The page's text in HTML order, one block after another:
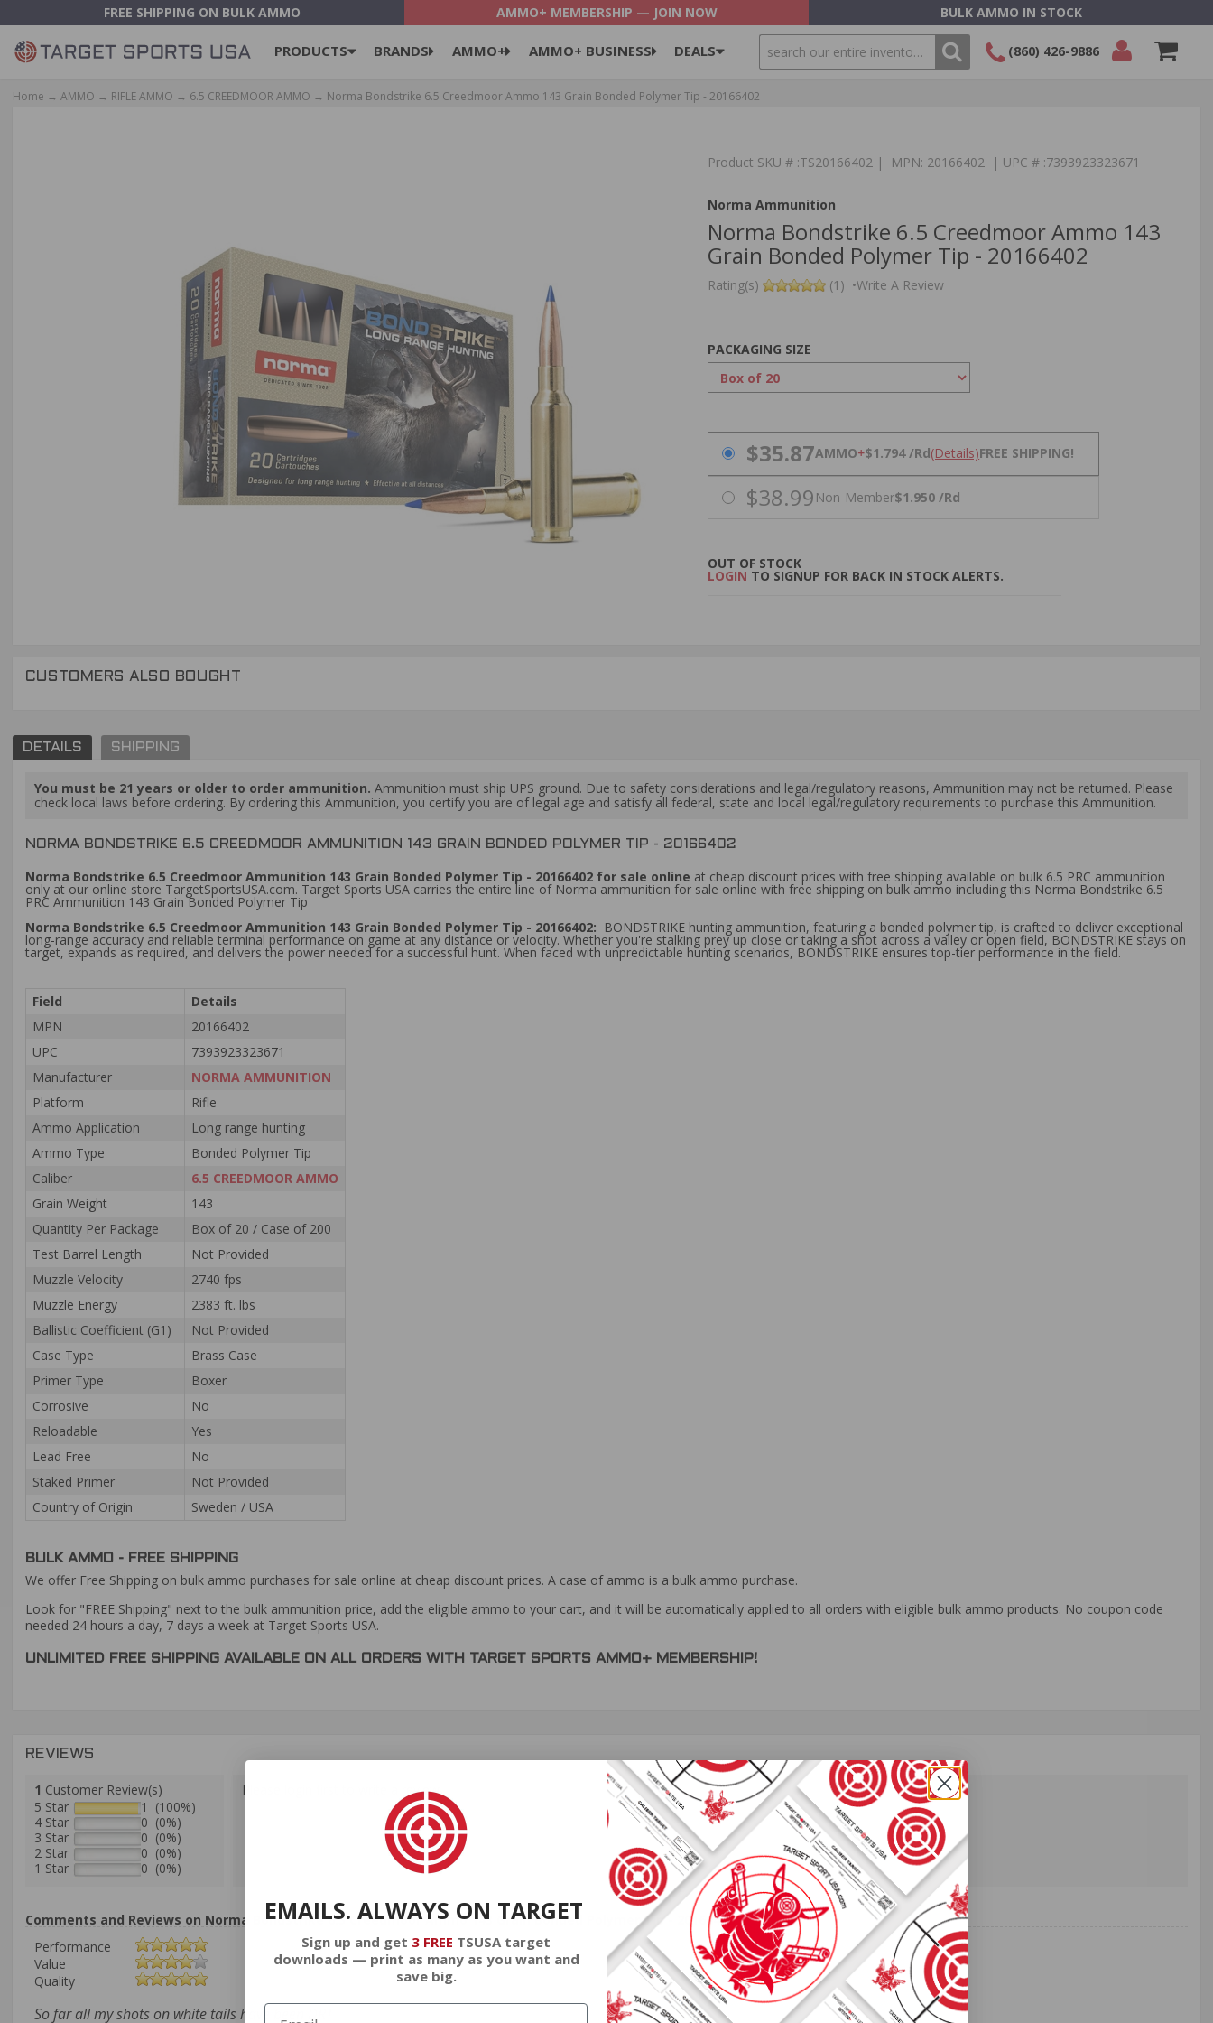
FREE SHIPPING ON BULK AMMO AMMO+ MEMBERSHIP — JOIN NOW BULK AMMO IN STOCK
PRODUCTS BRANDS AMMO+ AMMO+ BUSINESS DEALS SEARCH (860) 426-9886
Home → AMMO → RIFLE AMMO → 6.5 CREEDMOOR AMMO → Norma Bondstrike 6.5 Creedmoor Ammo 143 Grain Bonded Polymer Tip - 20166402
Product SKU # :TS20166402 | MPN: 20166402 | UPC # :7393923323671
Norma Ammunition
Norma Bondstrike 6.5 Creedmoor Ammo 143
Grain Bonded Polymer Tip - 20166402
Rating(s) (1) •Write A Review
PACKAGING SIZE
PRICING OPTIONS
$35.87AMMO+$1.794 /Rd(Details)FREE SHIPPING!
$38.99 Non-Member$1.950 /Rd
OUT OF STOCK
LOGIN TO SIGNUP FOR BACK IN STOCK ALERTS.
CUSTOMERS ALSO BOUGHT
DETAILS SHIPPING
You must be 21 years or older to order ammunition. Ammunition must ship UPS ground. Due to safety considerations and legal/regulatory reasons, Ammunition may not be returned. Please
check local laws before ordering. By ordering this Ammunition, you certify you are of legal age and satisfy all federal, state and local legal/regulatory requirements to purchase this Ammunition.
NORMA BONDSTRIKE 6.5 CREEDMOOR AMMUNITION 143 GRAIN BONDED POLYMER TIP - 20166402
Norma Bondstrike 6.5 Creedmoor Ammunition 143 Grain Bonded Polymer Tip - 20166402 for sale online at cheap discount prices with free shipping available on bulk 6.5 PRC ammunition
only at our online store TargetSportsUSA.com. Target Sports USA carries the entire line of Norma ammunition for sale online with free shipping on bulk ammo including this Norma Bondstrike 6.5
PRC Ammunition 143 Grain Bonded Polymer Tip
Norma Bondstrike 6.5 Creedmoor Ammunition 143 Grain Bonded Polymer Tip - 20166402: BONDSTRIKE hunting ammunition, featuring a bonded polymer tip, is crafted to deliver exceptional
long-range accuracy and reliable terminal performance on game at any distance or velocity. Whether you're stalking prey up close or taking a shot across a valley or open field, BONDSTRIKE stays on
target, expands as required, and delivers the power needed for a successful hunt. When faced with unpredictable hunting scenarios, BONDSTRIKE ensures top-tier performance in the field.
Field
Details
MPN
20166402
UPC
7393923323671
Manufacturer
NORMA AMMUNITION
Platform
Rifle
Ammo Application
Long range hunting
Ammo Type
Bonded Polymer Tip
Caliber
6.5 CREEDMOOR AMMO
Grain Weight
143
Quantity Per Package
Box of 20 / Case of 200
Test Barrel Length
Not Provided
Muzzle Velocity
2740 fps
Muzzle Energy
2383 ft. lbs
Ballistic Coefficient (G1)
Not Provided
Case Type
Brass Case
Primer Type
Boxer
Corrosive
No
Reloadable
Yes
Lead Free
No
Staked Primer
Not Provided
Country of Origin
Sweden / USA
BULK AMMO - FREE SHIPPING
We offer Free Shipping on bulk ammo purchases for sale online at cheap discount prices. A case of ammo is a bulk ammo purchase.
Look for "FREE Shipping" next to the bulk ammunition price, add the eligible ammo to your cart, and it will be automatically applied to all orders with eligible bulk ammo products. No coupon code
needed 24 hours a day, 7 days a week at Target Sports USA.
UNLIMITED FREE SHIPPING AVAILABLE ON ALL ORDERS WITH TARGET SPORTS AMMO+ MEMBERSHIP!
REVIEWS
1 Customer Review(s)
5 Star
1 (100%)
4 Star
0 (0%)
3 Star
0 (0%)
2 Star
0 (0%)
1 Star
0 (0%)
Please login first to write a review.
Comments and Reviews on Norma Bondstrike 6.5 Creedmoor Ammo 143 Grain Bonded Polymer Tip - 20166402
Performance
Value
Quality
So far all my shots on white tails have been DRT
EMAILS. ALWAYS ON TARGET
Sign up and get 3 FREE TSUSA target
downloads — print as many as you want and
save big.